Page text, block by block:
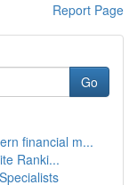
Report Page
Go
financial m...
Ranki...